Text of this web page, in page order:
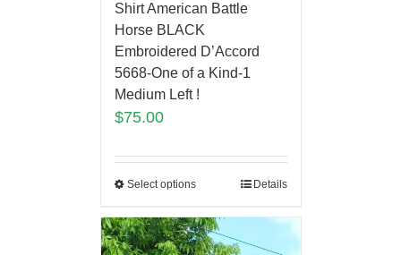
Shirt American Battle
Horse BLACK
Embroidered D’Accord
5668-One of a Kind-1
Medium Left !
$75.00
Select options Details